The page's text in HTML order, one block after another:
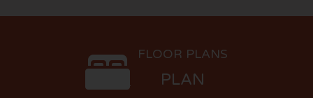
FLOOR PLANS
PLAN